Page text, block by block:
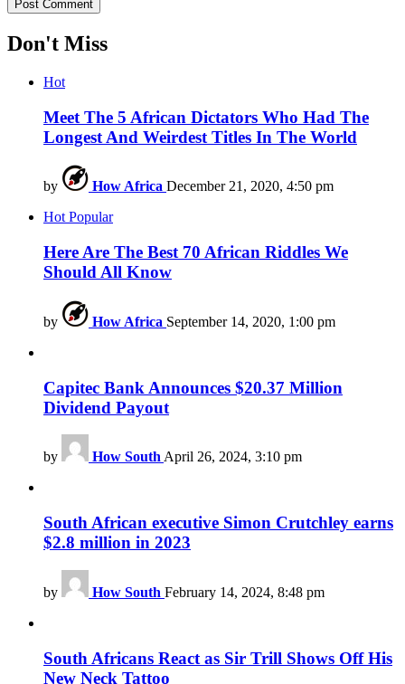
Don't Miss
Hot
Meet The 5 African Dictators Who Had The
Longest And Weirdest Titles In The World
by How Africa December 21, 2020, 4:50 pm
HotPopular
Here Are The Best 70 African Riddles We
Should All Know
by How Africa September 14, 2020, 1:00 pm
Capitec Bank Announces $20.37 Million
Dividend Payout
by How South April 26, 2024, 3:10 pm
South African executive Simon Crutchley earns
$2.8 million in 2023
by How South February 14, 2024, 8:48 pm
South Africans React as Sir Trill Shows Off His
New Neck Tattoo